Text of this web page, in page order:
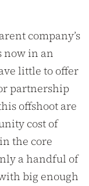
company’s
now in an
little to offer
partnership
offshoot are
cost of
the core
a handful of
big enough